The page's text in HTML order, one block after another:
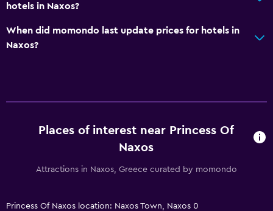
hotels in Naxos?
When did momondo last update prices for hotels in
Naxos?
Places of interest near Princess Of
Naxos
Attractions in Naxos, Greece curated by momondo
Princess Of Naxos location: Naxos Town, Naxos 0